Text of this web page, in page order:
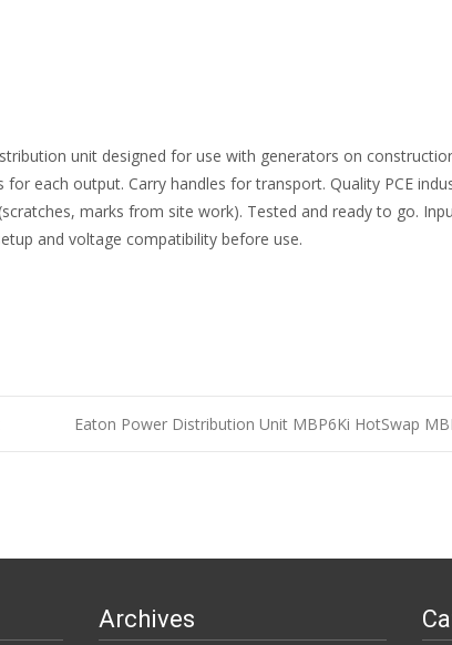
unit designed for use with generators on
for each output. Carry handles for transport. Quality PCE
marks from site work). Tested and ready to go.
and voltage compatibility before use.
Eaton Power Distribution Unit MBP6Ki HotSwap
Archives